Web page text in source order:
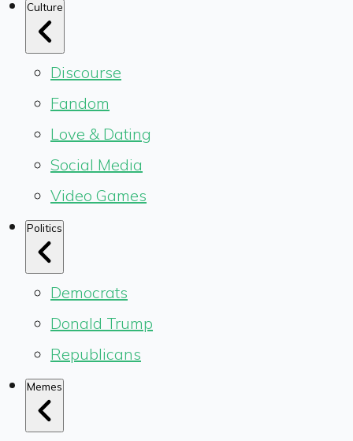
Culture
Discourse
Fandom
Love & Dating
Social Media
Video Games
Politics
Democrats
Donald Trump
Republicans
Memes